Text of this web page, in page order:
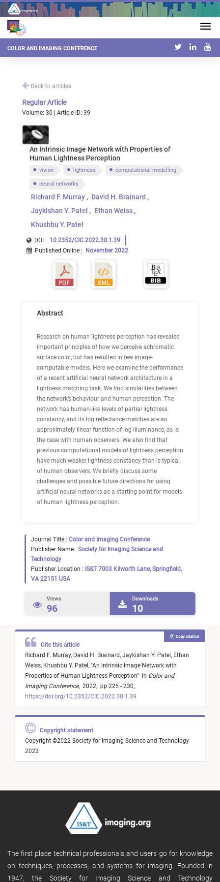
COLOR AND IMAGING CONFERENCE
Back to articles
Regular Article
Volume: 30 | Article ID: 39
An Intrinsic Image Network with Properties of
Human Lightness Perception
vision lightness computational modelling
neural networks
Richard F. Murray
David H. Brainard
Jaykishan Y. Patel
Ethan Weiss
Khushbu Y. Patel
DOI : 10.2352/CIC.2022.30.1.39
Published Online : November 2022
Abstract
Research on human lightness perception has revealed
important principles of how we perceive achromatic
surface color, but has resulted in few image-
computable models. Here we examine the performance
of a recent artificial neural network architecture in a
lightness matching task. We find similarities between
the network’s behaviour and human perception. The
network has human-like levels of partial lightness
constancy, and its log reflectance matches are an
approximately linear function of log illuminance, as is
the case with human observers. We also find that
previous computational models of lightness perception
have much weaker lightness constancy than is typical
of human observers. We briefly discuss some
challenges and possible future directions for using
artificial neural networks as a starting point for models
of human lightness perception.
Journal Title : Color and Imaging Conference
Publisher Name : Society for Imaging Science and
Technology
Publisher Location : IS&T 7003 Kilworth Lane, Springfield,
VA 22151 USA
Views
96
Downloads
10
Cite this article
Richard F. Murray, David H. Brainard, Jaykishan Y. Patel, Ethan
Weiss, Khushbu Y. Patel, "An Intrinsic Image Network with
Properties of Human Lightness Perception" in Color and
Imaging Conference, 2022, pp 225 - 230,
https://doi.org/10.2352/CIC.2022.30.1.39
Copy citation
Copyright statement
Copyright ©2022 Society for Imaging Science and Technology
2022
The first place technical professionals and users go for knowledge
on techniques, processes, and systems for imaging. Founded in
1947, the Society for Imaging Science and Technology